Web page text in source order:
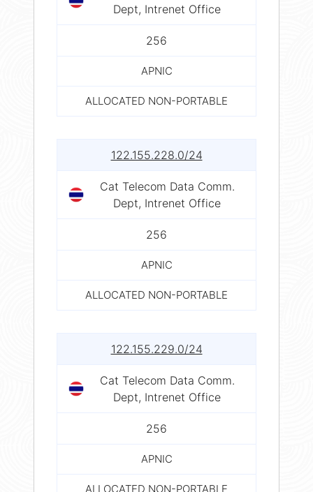
Dept, Intrenet Office
256
APNIC
ALLOCATED NON-PORTABLE
122.155.228.0/24
Cat Telecom Data Comm.
Dept, Intrenet Office
256
APNIC
ALLOCATED NON-PORTABLE
122.155.229.0/24
Cat Telecom Data Comm.
Dept, Intrenet Office
256
APNIC
ALLOCATED NON-PORTABLE